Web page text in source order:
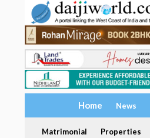
Home News
Matrimonial Properties